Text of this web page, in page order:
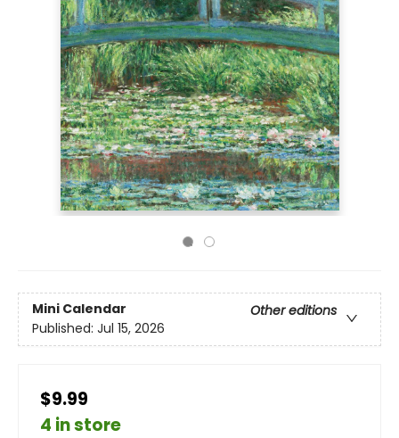
Mini Calendar
Other editions
Published: Jul 15, 2026
$9.99
4 in store